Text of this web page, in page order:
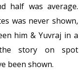
half was average.
was never shown,
him & Yuvraj in a
story on spot
been shown.